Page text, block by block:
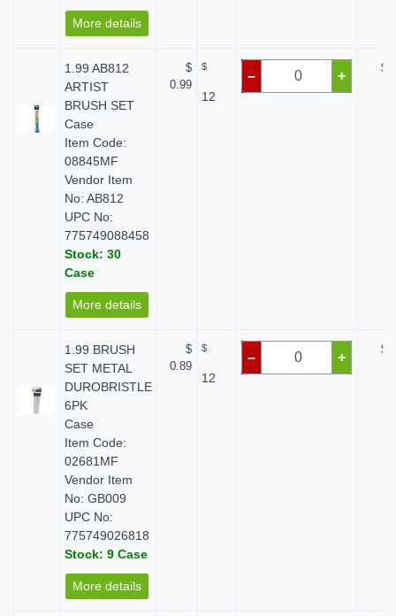
More details
1.99 AB812
ARTIST
BRUSH SET
Case
Item Code:
08845MF
Vendor Item
No: AB812
UPC No:
775749088458
Stock: 30
Case
More details
$
0.99
$
12
– +
$
1.99 BRUSH
SET METAL
DUROBRISTLE
6PK
Case
Item Code:
02681MF
Vendor Item
No: GB009
UPC No:
775749026818
Stock: 9 Case
More details
$
0.89
$
12
– +
$